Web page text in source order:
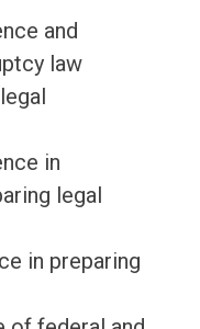
and
law
in
legal
in preparing